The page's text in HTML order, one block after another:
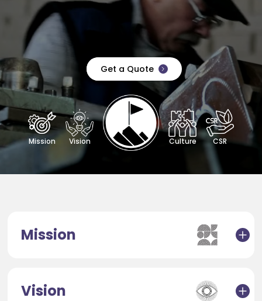
Get a Quote
Mission Vision Culture CSR
Mission
Vision